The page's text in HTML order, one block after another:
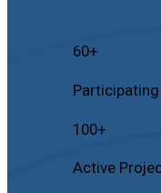
60+
100+
Active